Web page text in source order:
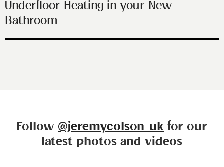
Underfloor Heating in your New
Bathroom
Follow @jeremycolson_uk for our
latest photos and videos